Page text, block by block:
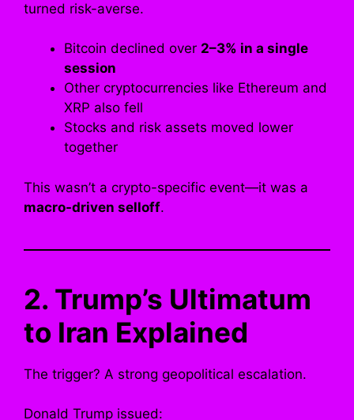
turned risk-averse.
Bitcoin declined over 2–3% in a single
session
Other cryptocurrencies like Ethereum and
XRP also fell
Stocks and risk assets moved lower
together
This wasn’t a crypto-specific event—it was a
macro-driven selloff.
2. Trump’s Ultimatum
to Iran Explained
The trigger? A strong geopolitical escalation.
Donald Trump issued: